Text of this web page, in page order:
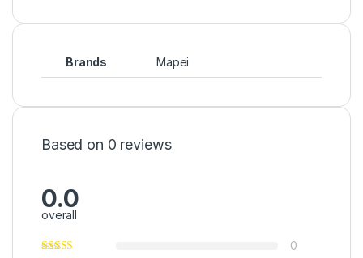
Brands Mapei
Based on 0 reviews
0.0
overall
0